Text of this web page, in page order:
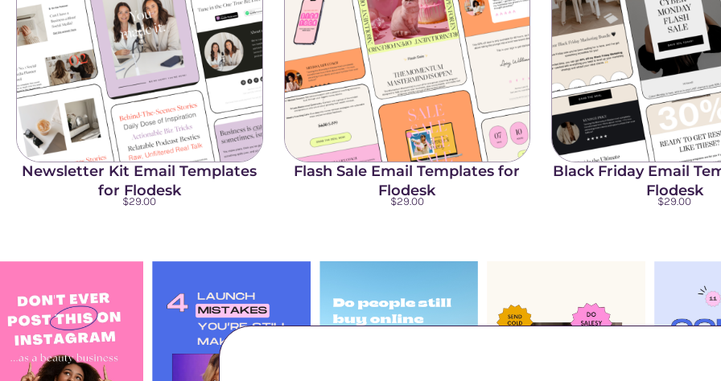
Newsletter Kit Email Templates
for Flodesk
$29.00
Flash Sale Email Templates for
Flodesk
$29.00
Black Friday Email
Flodesk
$29.00